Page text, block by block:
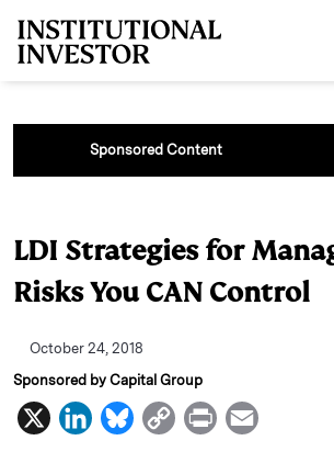
Sponsored Content
LDI Strategies for
Risks You CAN Control
October 24, 2018
Sponsored by Capital Group
X
L
B
C
P